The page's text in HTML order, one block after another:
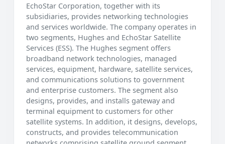
EchoStar Corporation, together with its
subsidiaries, provides networking technologies
and services worldwide. The company operates in
two segments, Hughes and EchoStar Satellite
Services (ESS). The Hughes segment offers
broadband network technologies, managed
services, equipment, hardware, satellite services,
and communications solutions to government
and enterprise customers. The segment also
designs, provides, and installs gateway and
terminal equipment to customers for other
satellite systems. In addition, it designs, develops,
constructs, and provides telecommunication